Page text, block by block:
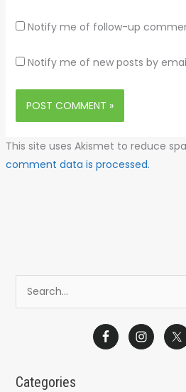
Notify me of follow-up
Notify me of new posts by
This site uses Akismet to reduce
comment data is processed.
c
Categories